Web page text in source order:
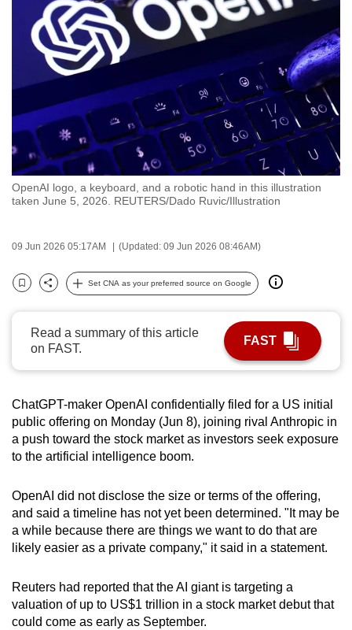
OpenAI logo, a keyboard, and a robotic hand in this illustration
taken June 5, 2026. REUTERS/Dado Ruvic/Illustration
09 Jun 2026 05:17AM (Updated: 09 Jun 2026 08:46AM)
Bookmark
Share
Set CNA as your preferred source on Google
Read a summary of this article
on FAST.
FAST
ChatGPT-maker OpenAI confidentially filed for a US initial
public offering on Monday (Jun 8), joining rival Anthropic in
a push toward the stock market as investors seek exposure
to the artificial intelligence boom.
OpenAI did not disclose the size or terms of the offering,
and said a timeline has not yet been determined. "It may be
a while because there are things we want to do that are
likely easier as a private company," it said in a statement.
Reuters had reported that the AI giant is targeting a
valuation of up to US$1 trillion in a stock market debut that
could come as early as September.
to
switch
browsers
but
want
your
experience
with
CNA
fast,
secure
and
the
best
it
can
be.
To
continue,
to
a
supported
or,
for
the